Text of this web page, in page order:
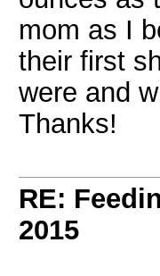
mom as I
their first
were and
Thanks!
RE:
2015